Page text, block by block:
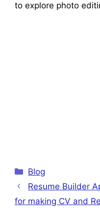
to explore photo
Categories
Blog
Resume Builder
for making CV and